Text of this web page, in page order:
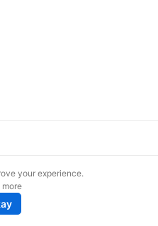
your experience.
more